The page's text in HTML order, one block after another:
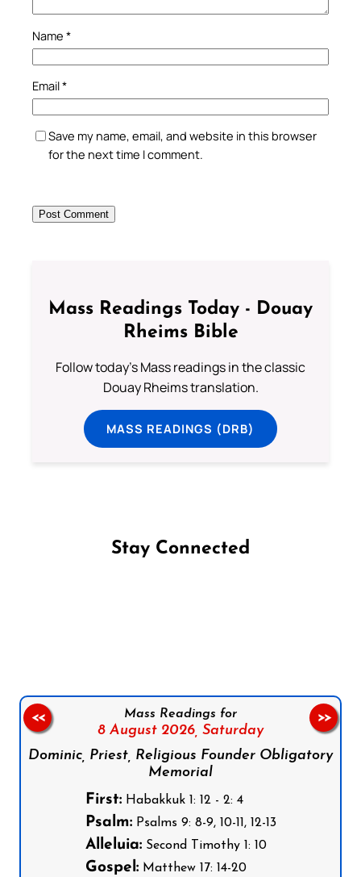
Name *
Email*
Save my name, email, and website in this browser
for the next time I comment.
Mass Readings Today - Douay
Rheims Bible
Follow today's Mass readings in the classic
Douay Rheims translation.
MASS READINGS (DRB)
Stay Connected
Mass Readings for
8 August 2026, Saturday
Dominic, Priest, Religious Founder Obligatory
Memorial
First:Habakkuk 1: 12 - 2: 4
Psalm:Psalms 9: 8-9, 10-11, 12-13
Alleluia:Second Timothy 1: 10
Gospel:Matthew 17: 14-20
<< >>